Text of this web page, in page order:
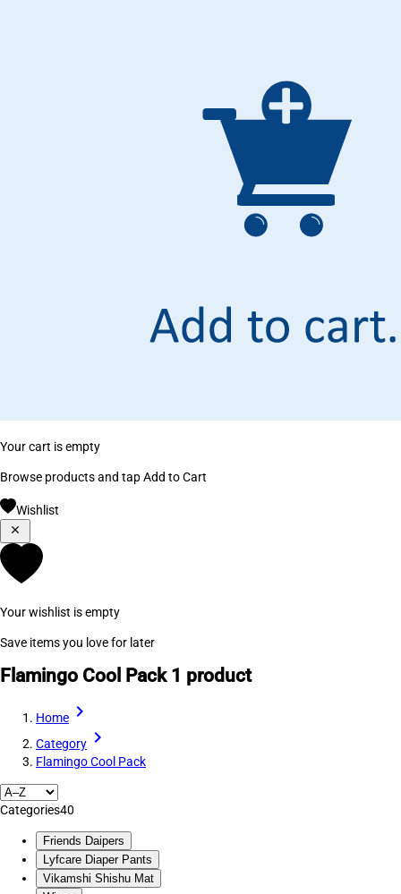
Your cart is empty
Browse products and tap Add to Cart
Wishlist
Your wishlist is empty
Save items you love for later
Flamingo Cool Pack 1 product
Home
Category
Flamingo Cool Pack
Categories40
Friends Daipers
Lyfcare Diaper Pants
Vikamshi Shishu Mat